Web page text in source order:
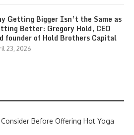
Getting Bigger Isn’t the Same as
Better: Gregory Hold, CEO
founder of Hold Brothers Capital
23, 2026
Before Offering Hot Yoga